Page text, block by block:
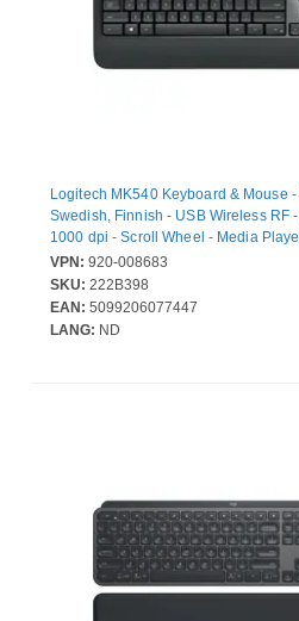
Logitech MK540 Keyboard & Mouse
Swedish, Finnish - USB Wireless RF
1000 dpi - Scroll Wheel - Media
Battery Hot Key(s) - Symmetrical - AA
Computer for Windows, ChromeOS
VPN: 920-008683
SKU: 222B398
EAN: 5099206077447
LANG: ND